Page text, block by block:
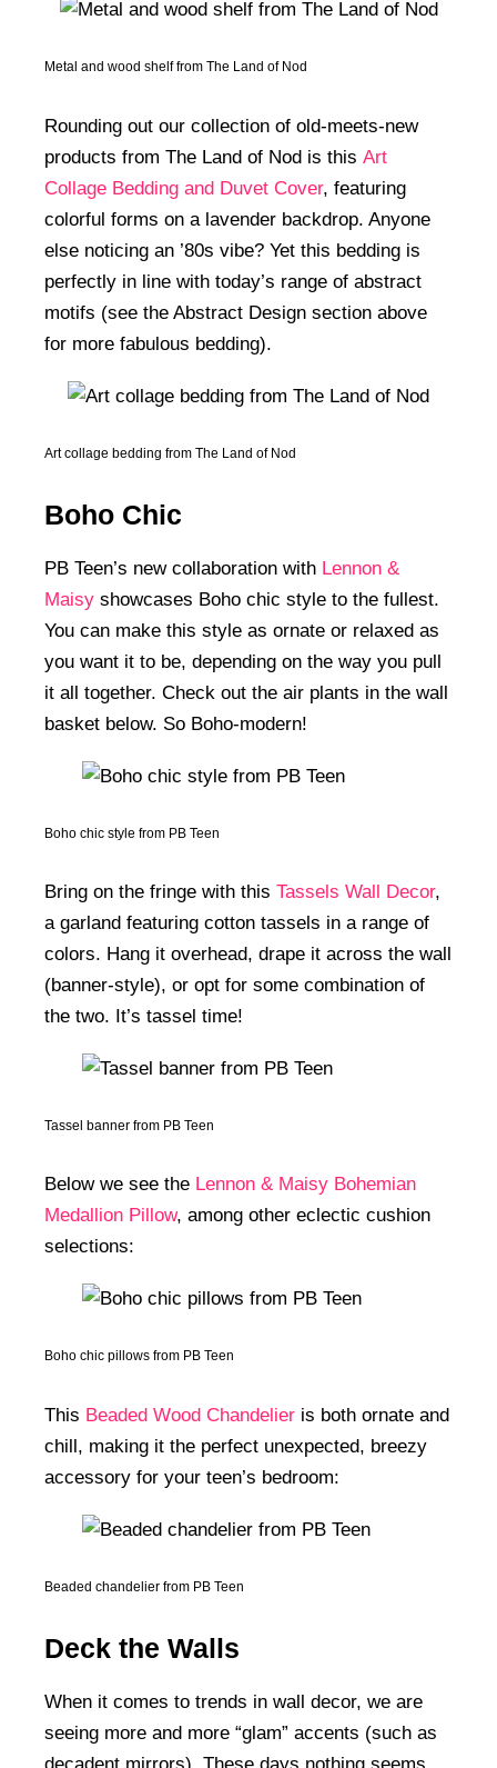
Metal and wood shelf from The Land of Nod
Rounding out our collection of old-meets-new
products from The Land of Nod is this Art
Collage Bedding and Duvet Cover, featuring
colorful forms on a lavender backdrop. Anyone
else noticing an ’80s vibe? Yet this bedding is
perfectly in line with today’s range of abstract
motifs (see the Abstract Design section above
for more fabulous bedding).
Art collage bedding from The Land of Nod
Boho Chic
PB Teen’s new collaboration with Lennon &
Maisy showcases Boho chic style to the fullest.
You can make this style as ornate or relaxed as
you want it to be, depending on the way you pull
it all together. Check out the air plants in the wall
basket below. So Boho-modern!
Boho chic style from PB Teen
Bring on the fringe with this Tassels Wall Decor,
a garland featuring cotton tassels in a range of
colors. Hang it overhead, drape it across the wall
(banner-style), or opt for some combination of
the two. It’s tassel time!
Tassel banner from PB Teen
Below we see the Lennon & Maisy Bohemian
Medallion Pillow, among other eclectic cushion
selections:
Boho chic pillows from PB Teen
This Beaded Wood Chandelier is both ornate and
chill, making it the perfect unexpected, breezy
accessory for your teen’s bedroom:
Beaded chandelier from PB Teen
Deck the Walls
When it comes to trends in wall decor, we are
seeing more and more “glam” accents (such as
decadent mirrors). These days nothing seems